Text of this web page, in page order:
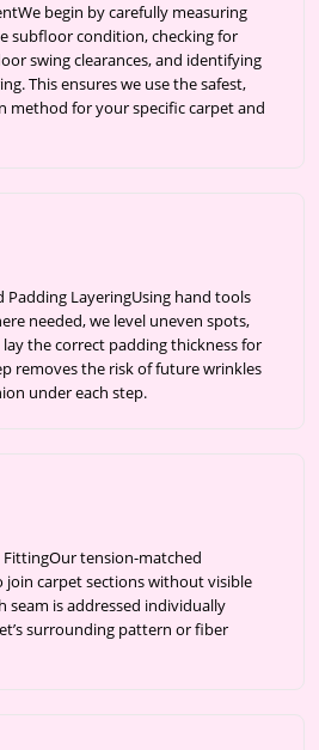
begin by carefully measuring
subfloor condition, checking for
swing clearances, and identifying
This ensures we use the safest,
method for your specific carpet and
LayeringUsing hand tools
needed, we level uneven spots,
the correct padding thickness for
removes the risk of future wrinkles
under each step.
FittingOur tension-matched
join carpet sections without visible
seam is addressed individually
surrounding pattern or fiber